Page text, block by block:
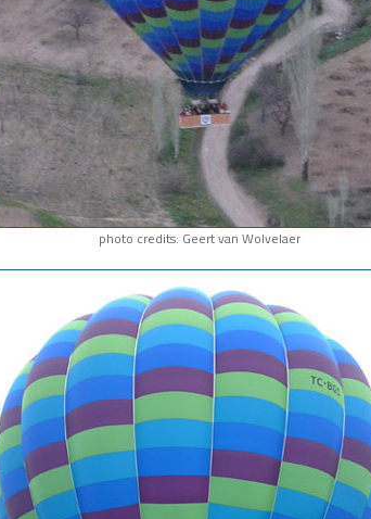
photo credits: Geert van Wolvelaer